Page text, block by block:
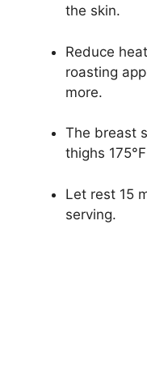
the skin.
Reduce
roasting
more.
The breast
thighs
Let rest 15
serving.